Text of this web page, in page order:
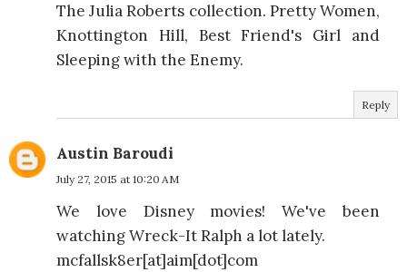
The Julia Roberts collection. Pretty Women,
Knottington Hill, Best Friend's Girl and
Sleeping with the Enemy.
Reply
Austin Baroudi
July 27, 2015 at 10:20 AM
We love Disney movies! We've been
watching Wreck-It Ralph a lot lately.
mcfallsk8er[at]aim[dot]com